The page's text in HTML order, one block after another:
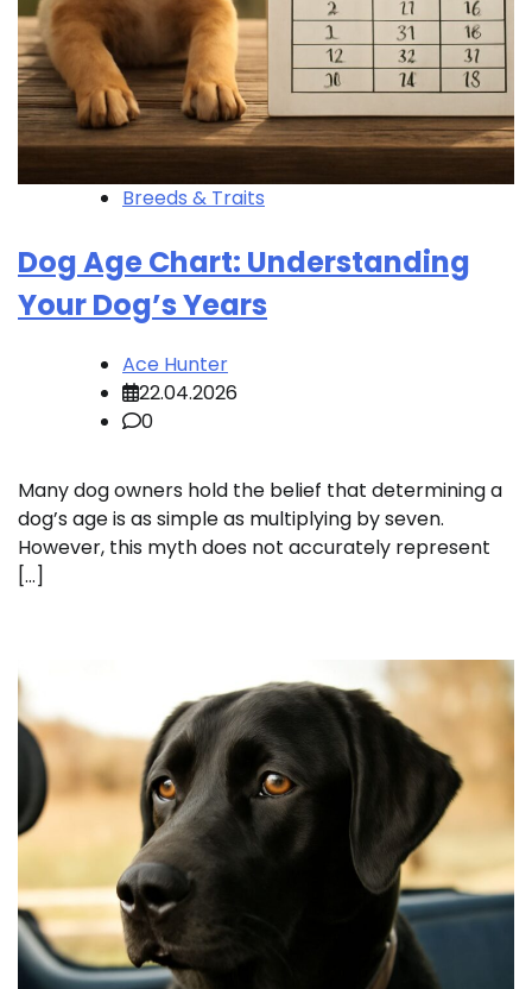
Breeds & Traits
Dog Age Chart: Understanding
Your Dog’s Years
Ace Hunter
22.04.2026
0
Many dog owners hold the belief that determining a
dog’s age is as simple as multiplying by seven.
However, this myth does not accurately represent
[…]